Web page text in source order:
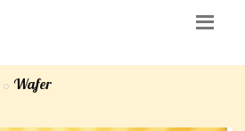
Wafer